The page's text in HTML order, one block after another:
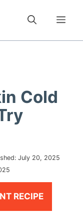
Cold
July 20, 2025
RECIPE